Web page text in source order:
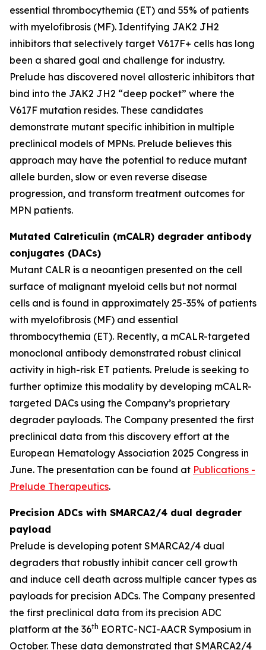
essential thrombocythemia (ET) and 55% of patients
with myelofibrosis (MF). Identifying JAK2 JH2
inhibitors that selectively target V617F+ cells has long
been a shared goal and challenge for industry.
Prelude has discovered novel allosteric inhibitors that
bind into the JAK2 JH2 “deep pocket” where the
V617F mutation resides. These candidates
demonstrate mutant specific inhibition in multiple
preclinical models of MPNs. Prelude believes this
approach may have the potential to reduce mutant
allele burden, slow or even reverse disease
progression, and transform treatment outcomes for
MPN patients.
Mutated Calreticulin (mCALR) degrader antibody
conjugates (DACs)
Mutant CALR is a neoantigen presented on the cell
surface of malignant myeloid cells but not normal
cells and is found in approximately 25-35% of patients
with myelofibrosis (MF) and essential
thrombocythemia (ET). Recently, a mCALR-targeted
monoclonal antibody demonstrated robust clinical
activity in high-risk ET patients. Prelude is seeking to
further optimize this modality by developing mCALR-
targeted DACs using the Company’s proprietary
degrader payloads. The Company presented the first
preclinical data from this discovery effort at the
European Hematology Association 2025 Congress in
June. The presentation can be found at Publications -
Prelude Therapeutics.
Precision ADCs with SMARCA2/4 dual degrader
payload
Prelude is developing potent SMARCA2/4 dual
degraders that robustly inhibit cancer cell growth
and induce cell death across multiple cancer types as
payloads for precision ADCs. The Company presented
the first preclinical data from its precision ADC
platform at the 36th EORTC-NCI-AACR Symposium in
October. These data demonstrated that SMARCA2/4